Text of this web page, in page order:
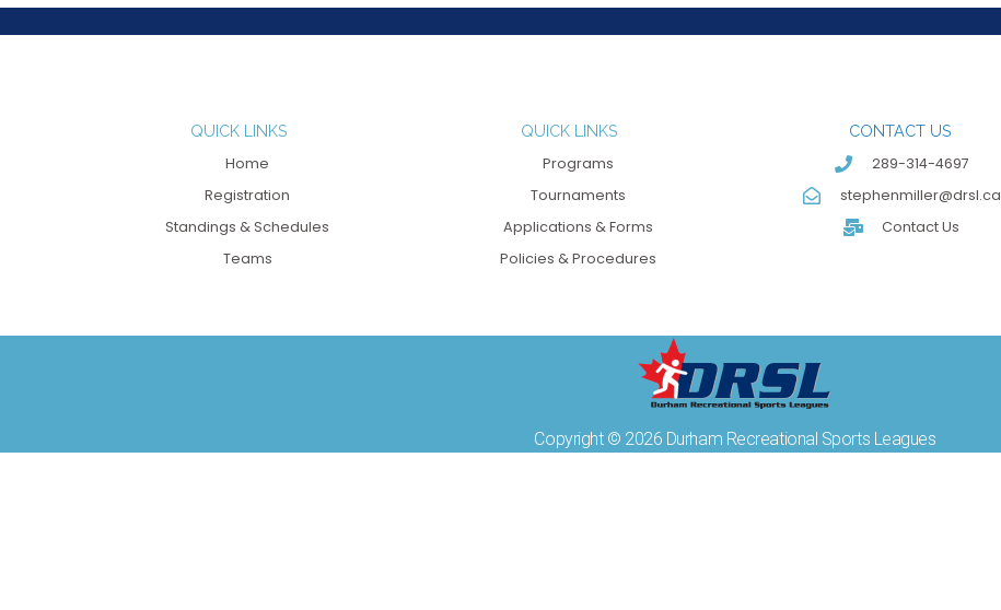
QUICK LINKS
Home
Registration
Standings & Schedules
Teams
QUICK LINKS
Programs
Tournaments
Applications & Forms
Policies & Procedures
CONTACT US
289-314-4697
stephenmiller@drsl.ca
Contact Us
Copyright © 2026 Durham Recreational Sports Leagues